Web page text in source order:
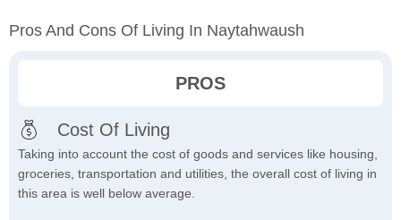
Pros And Cons Of Living In Naytahwaush
PROS
Cost Of Living
Taking into account the cost of goods and services like housing,
groceries, transportation and utilities, the overall cost of living in
this area is well below average.